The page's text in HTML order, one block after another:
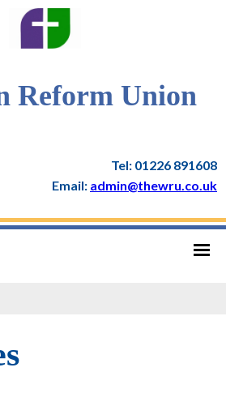
Reform Union
Tel: 01226 891608
Email: admin@thewru.co.uk